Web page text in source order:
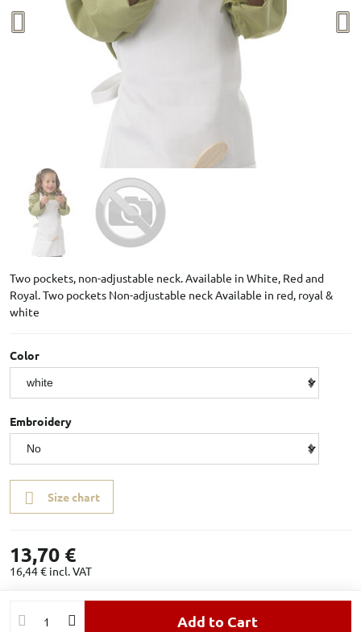
Two pockets, non-adjustable neck. Available in White, Red and
Royal. Two pockets Non-adjustable neck Available in red, royal &
white
Color
Embroidery
Size chart
13,70 €
16,44 € incl. VAT
Add to Cart